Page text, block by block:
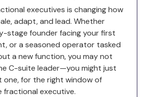
executives is changing how
adapt, and lead. Whether
stage founder facing your first
or a seasoned operator tasked
a new function, you may not
C-suite leader—you might just
one, for the right window of
fractional executive.